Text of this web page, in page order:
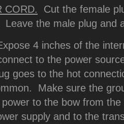
CORD. Cut the female
Leave the male plug and
4 inches of the
to the power
goes to the hot
Make sure the
to the bow from
supply and to the